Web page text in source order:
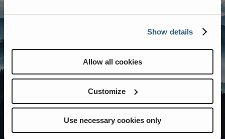
Show details
Allow all cookies
Customize
Use necessary cookies only